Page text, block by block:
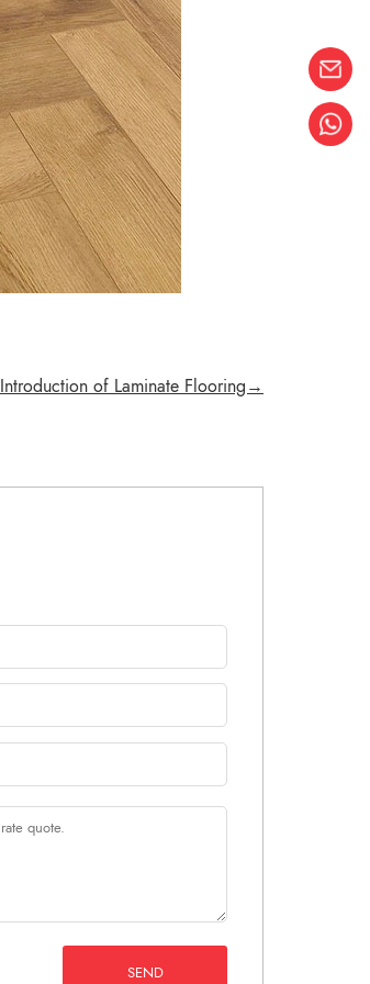
Introduction of Laminate Flooring→
SEND